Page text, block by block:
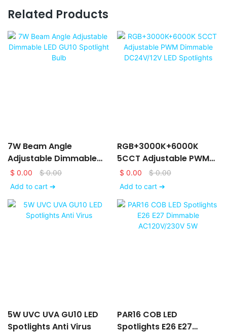
Related Products
7W Beam Angle
Adjustable Dimmable
LED GU10 Spotlight Bulb
$ 0.00 $0.00
Add to cart ➔
RGB+3000K+6000K
5CCT Adjustable PWM
Dimmable DC24V/12V
LED Spotlights
$ 0.00 $0.00
Add to cart ➔
5W UVC UVA GU10 LED
Spotlights Anti Virus
PAR16 COB LED
Spotlights E26 E27